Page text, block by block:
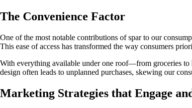
The Convenience Factor
One of the most notable contributions of spar to our
This ease of access has transformed the way consumers
With everything available under one roof—from groceries to
design often leads to unplanned purchases, skewing our
Marketing Strategies that Engage